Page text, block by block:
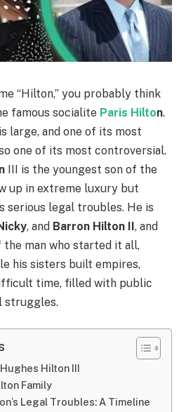
“Hilton,” you probably think
famous socialite Paris Hilton.
large, and one of its most
one of its most controversial.
III is the youngest son of the
up in extreme luxury but
serious legal troubles. He is
, and Barron Hilton II, and
man who started it all,
his sisters built empires,
time, filled with public
struggles.
Hilton III
Family
Legal Troubles: A Timeline